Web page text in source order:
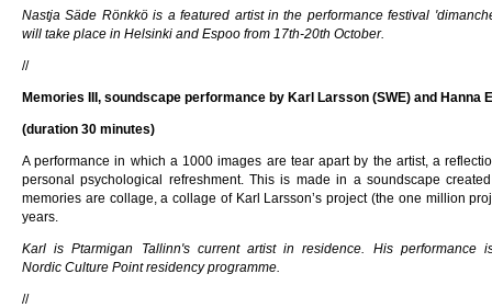
Nastja Säde Rönkkö is a featured artist in the performance festival
will take place in Helsinki and Espoo from 17th-20th October.
//
Memories III, soundscape performance by Karl Larsson (SWE) and Hanna
(duration 30 minutes)
A performance in which a 1000 images are tear apart by the artist, a
personal psychological refreshment. This is made in a soundscape
memories are collage, a collage of Karl Larsson’s project (the one million
years.
Karl is Ptarmigan Tallinn's current artist in residence. His performance
Nordic Culture Point residency programme.
//